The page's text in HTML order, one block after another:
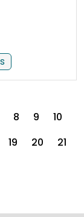
8 9
10
19 20
21